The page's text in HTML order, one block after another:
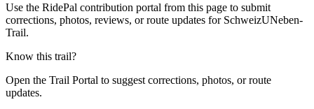
Use the RidePal contribution portal from this page to submit
corrections, photos, reviews, or route updates for SchweizUNeben-
Trail.
Know this trail?
Open the Trail Portal to suggest corrections, photos, or route
updates.